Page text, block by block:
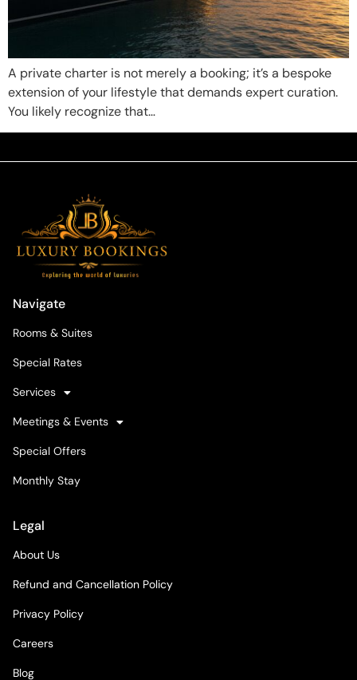
A private charter is not merely a booking; it’s a bespoke
extension of your lifestyle that demands expert curation.
You likely recognize that…
Navigate
Rooms & Suites
Special Rates
Services
Meetings & Events
Special Offers
Monthly Stay
Legal
About Us
Refund and Cancellation Policy
Privacy Policy
Careers
Blog